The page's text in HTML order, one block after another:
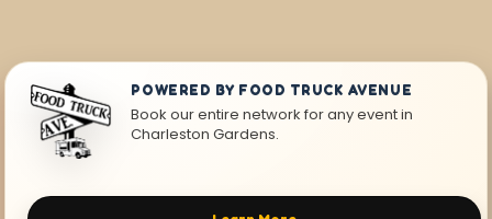
POWERED BY FOOD TRUCK AVENUE
Book our entire network for any event in
Charleston Gardens.